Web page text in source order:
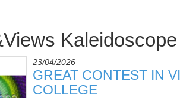
Kaleidoscope
23/04/2026
GREAT CONTEST IN
COLLEGE